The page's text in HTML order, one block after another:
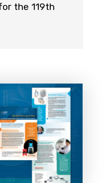
the 119th